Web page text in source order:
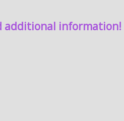
additional information!